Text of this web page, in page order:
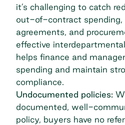
it’s challenging to catch
out-of-contract spending,
agreements, and
effective
helps finance and
spending and maintain
compliance.
Undocumented policies:
documented, well-
policy, buyers have no